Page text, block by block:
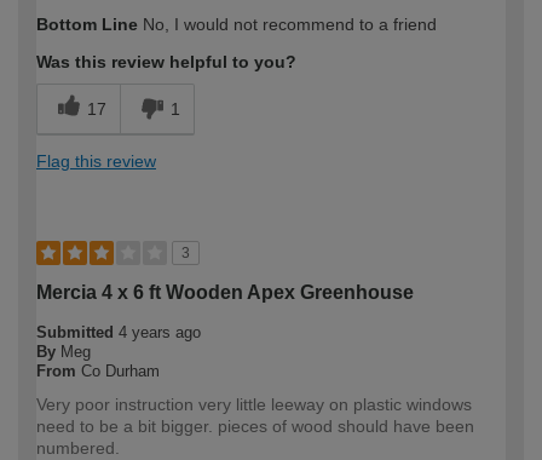
expertise?
Bottom Line No, I would not recommend to a friend
Was this review helpful to you?
17 1
Flag this review
3
Mercia 4 x 6 ft Wooden Apex Greenhouse
Submitted 4 years ago
By Meg
From Co Durham
Very poor instruction very little leeway on plastic windows
need to be a bit bigger. pieces of wood should have been
numbered.